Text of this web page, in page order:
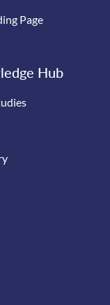
Page
Hub